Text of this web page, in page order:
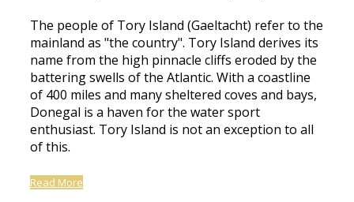
The people of Tory Island (Gaeltacht) refer to the
mainland as "the country". Tory Island derives its
name from the high pinnacle cliffs eroded by the
battering swells of the Atlantic. With a coastline
of 400 miles and many sheltered coves and bays,
Donegal is a haven for the water sport
enthusiast. Tory Island is not an exception to all
of this.
Read More